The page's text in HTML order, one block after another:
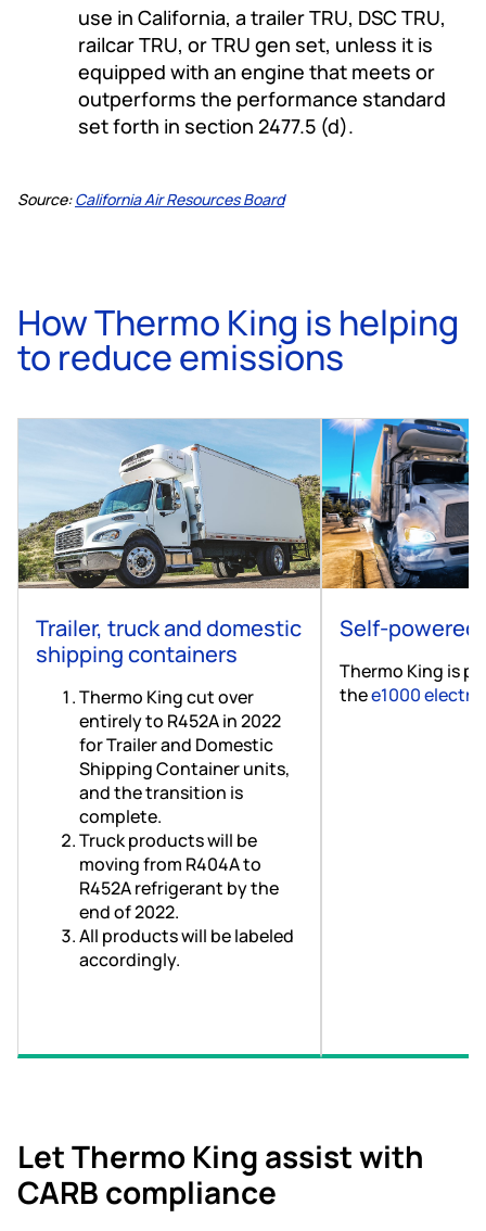
use in California, a trailer TRU, DSC TRU,
railcar TRU, or TRU gen set, unless it is
equipped with an engine that meets or
outperforms the performance standard
set forth in section 2477.5 (d).
Source:California Air Resources Board
How Thermo King is helping
to reduce emissions
Trailer, truck and domestic
shipping containers
Thermo King cut over
entirely to R452A in 2022
for Trailer and Domestic
Shipping Container units,
and the transition is
complete.
Truck products will be
moving from R404A to
R452A refrigerant by the
end of 2022.
All products will be labeled
accordingly.
Self-powered
Thermo King is
thee1000
Let Thermo King assist with
CARB compliance